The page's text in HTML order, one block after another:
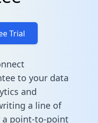
Trial
to your data
and
a line of
a point-to-point